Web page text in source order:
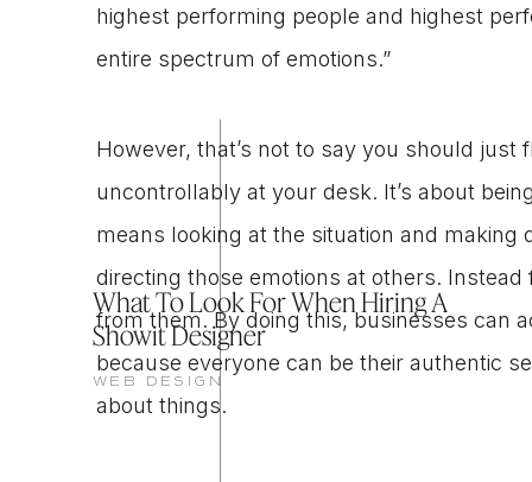
highest performing people and highest
entire spectrum of emotions.”
However, that’s not to say you should
uncontrollably at your desk. It’s about
means looking at the situation and
directing those emotions at others.
from them. By doing this, businesses can
because everyone can be their authentic
about things.
What To Look For When Hiring A
Showit Designer
WEB DESIGN